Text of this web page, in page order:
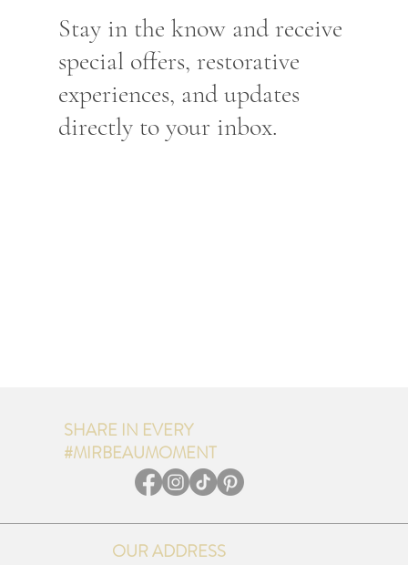
Stay in the know and receive
special offers, restorative
experiences, and updates
directly to your inbox.
OUR ADDRESS
SHARE IN EVERY
#MIRBEAUMOMENT